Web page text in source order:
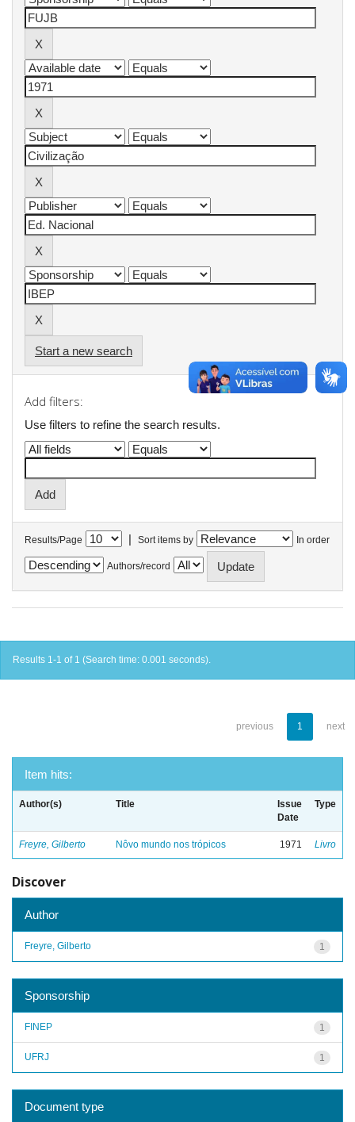
Start a new search
Add filters:
Use filters to refine the search results.
Results/Page | Sort items by In order
Authors/record
Results 1-1 of 1 (Search time: 0.001 seconds).
previous 1 next
Item hits:
Author(s) Title
Issue
Date
Type
Freyre, Gilberto Nôvo mundo nos trópicos 1971 Livro
Discover
Author
1
Freyre, Gilberto
Sponsorship
1
FINEP
1
UFRJ
Document type